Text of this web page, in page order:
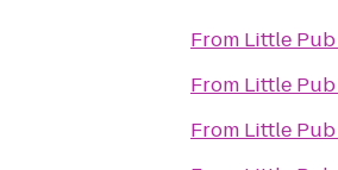
From Little Pub
From Little Pub
From Little Pub